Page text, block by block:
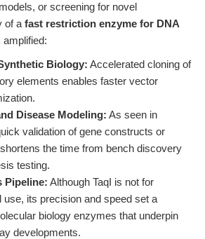
or screening for novel
of a fast restriction enzyme for DNA
amplified:
Biology: Accelerated cloning of
elements enables faster vector
Disease Modeling: As seen in
validation of gene constructs or
the time from bench discovery
testing.
Pipeline: Although TaqI is not for
use, its precision and speed set a
biology enzymes that underpin
developments.